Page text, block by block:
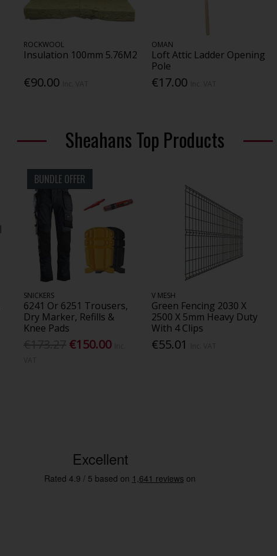
ROCKWOOL
Insulation 100mm 5.76M2
€90.00
OMAN
Loft Attic Ladder Opening
Pole
€17.00
Sheahans Top Products
BUNDLE OFFER
SNICKERS
6241 Or 6251 Trousers,
Dry Marker, Refills &
Knee Pads
€150.00
V MESH
Green Fencing 2030 X
2500 X 5mm Heavy Duty
With 4 Clips
€55.01